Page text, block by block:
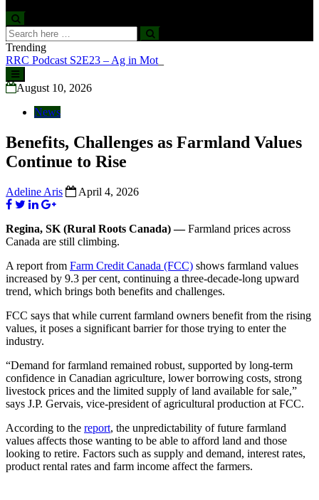
Search
for:
Trending
RRC Podcast S2E23 – Ag in Motion
to
content
August 10, 2026
News
Benefits, Challenges as Farmland Values
Continue to Rise
Adeline Aris April 4, 2026
Regina, SK (Rural Roots Canada) —Farmland prices across
Canada are still climbing.
A report from Farm Credit Canada (FCC) shows farmland values
increased by 9.3 per cent, continuing a three-decade-long upward
trend, which brings both benefits and challenges.
FCC says that while current farmland owners benefit from the rising
values, it poses a significant barrier for those trying to enter the
industry.
“Demand for farmland remained robust, supported by long-term
confidence in Canadian agriculture, lower borrowing costs, strong
livestock prices and the limited supply of land available for sale,”
says J.P. Gervais, vice-president of agricultural production at FCC.
According to the report, the unpredictability of future farmland
values affects those wanting to be able to afford land and those
looking to retire. Factors such as supply and demand, interest rates,
product rental rates and farm income affect the farmers.